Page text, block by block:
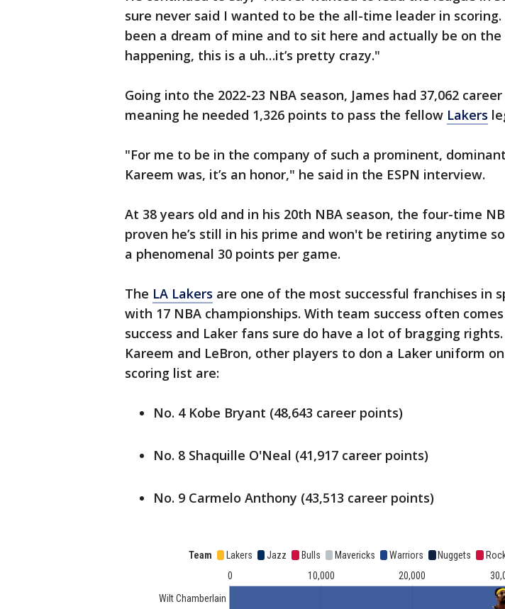
sure never said I wanted to be the all-time leader in scoring.
been a dream of mine and to sit here and actually be on
happening, this is a uh…it’s pretty crazy."
Going into the 2022-23 NBA season, James had 37,062
meaning he needed 1,326 points to pass the fellow Lakers
"For me to be in the company of such a prominent,
Kareem was, it’s an honor," he said in the ESPN interview.
At 38 years old and in his 20th NBA season, the four-time
proven he’s still in his prime and won't be retiring anytime
a phenomenal 30 points per game.
The LA Lakers are one of the most successful franchises in
with 17 NBA championships. With team success often
success and Laker fans sure do have a lot of bragging
Kareem and LeBron, other players to don a Laker uniform
scoring list are:
No. 4 Kobe Bryant (48,643 career points)
No. 8 Shaquille O'Neal (41,917 career points)
No. 9 Carmelo Anthony (43,513 career points)